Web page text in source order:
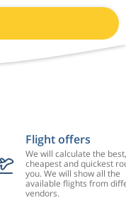
Flight offers
We will calculate the best,
cheapest and quickest
you. We will show all the
available flights from
vendors.